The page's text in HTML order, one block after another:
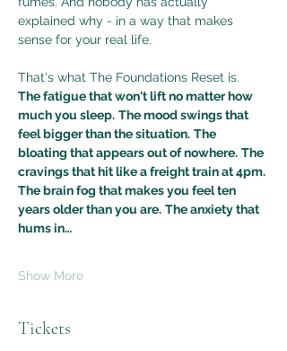
explained why - in a way that makes
sense for your real life.
That's what The Foundations Reset is.
The fatigue that won't lift no matter how
much you sleep. The mood swings that
feel bigger than the situation. The
bloating that appears out of nowhere. The
cravings that hit like a freight train at 4pm.
The brain fog that makes you feel ten
years older than you are. The anxiety that
hums in…
Show More
Tickets